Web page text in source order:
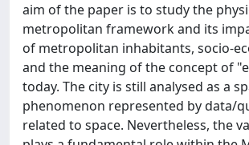
aim of the paper is to study the
metropolitan framework and its
of metropolitan inhabitants, socio-
and the meaning of the concept of
today. The city is still analysed as a
phenomenon represented by data/
related to space. Nevertheless, the